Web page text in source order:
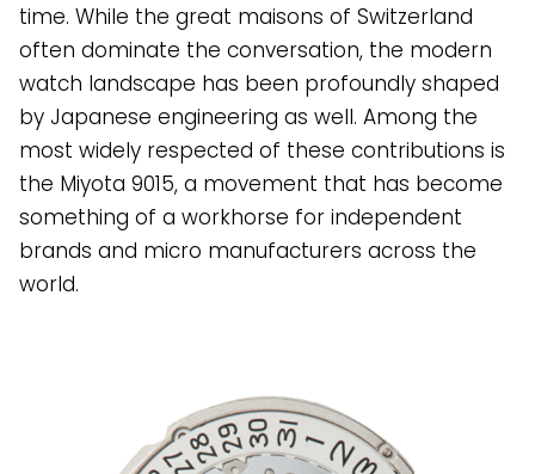
time. While the great maisons of Switzerland
often dominate the conversation, the modern
watch landscape has been profoundly shaped
by Japanese engineering as well. Among the
most widely respected of these contributions is
the Miyota 9015, a movement that has become
something of a workhorse for independent
brands and micro manufacturers across the
world.